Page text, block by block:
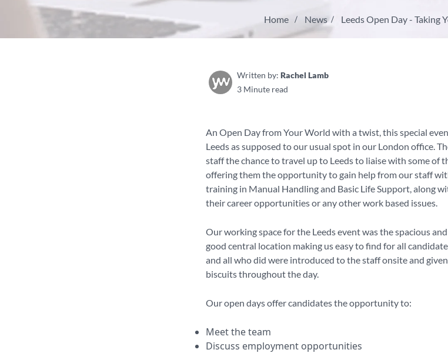
Home News Leeds Open Day - Taking
Written by: Rachel Lamb
3 Minute read
An Open Day from Your World with a twist, this special
Leeds as supposed to our usual spot in our London office.
staff the chance to travel up to Leeds to liaise with some of
offering them the opportunity to gain help from our staff
training in Manual Handling and Basic Life Support, along
their career opportunities or any other work based issues.
Our working space for the Leeds event was the spacious
good central location making us easy to find for all
and all who did were introduced to the staff onsite and
biscuits throughout the day.
Our open days offer candidates the opportunity to:
Meet the team
Discuss employment opportunities